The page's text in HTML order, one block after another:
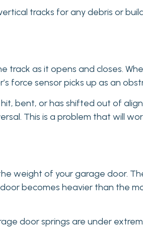
tracks for any debris or
as it opens and closes.
force sensor picks up as an
bent, or has shifted out of
This is a problem that will
weight of your garage door.
becomes heavier than the
door springs are under